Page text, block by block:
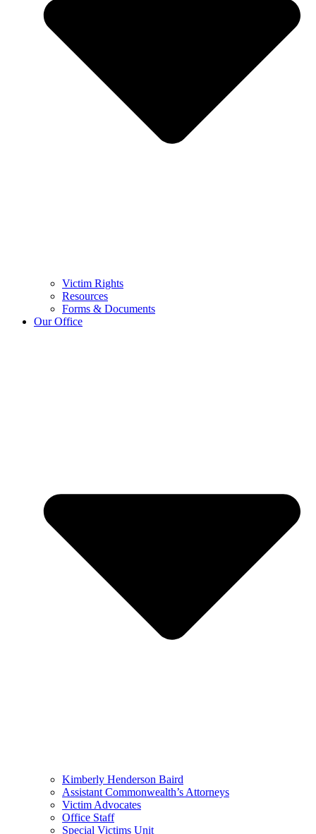
Victim Rights
Resources
Forms & Documents
Our Office
Kimberly Henderson Baird
Assistant Commonwealth’s Attorneys
Victim Advocates
Office Staff
Special Victims Unit